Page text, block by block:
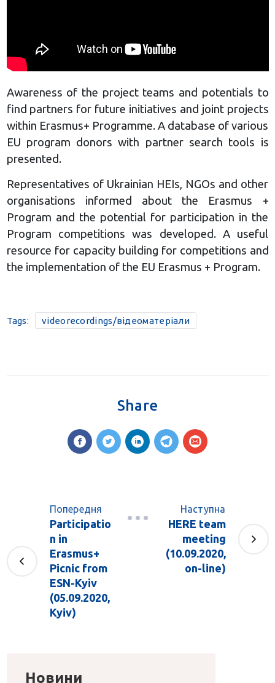
Awareness of the project teams and potentials to
find partners for future initiatives and joint projects
within Erasmus+ Programme. A database of various
EU program donors with partner search tools is
presented.
Representatives of Ukrainian HEIs, NGOs and other
organisations informed about the Erasmus +
Program and the potential for participation in the
Program competitions was developed. A useful
resource for capacity building for competitions and
the implementation of the EU Erasmus + Program.
Tags: videorecordings/відеоматеріали
Share
Попередня
Participatio
n in
Erasmus+
Picnic from
ESN-Kyiv
(05.09.2020,
Kyiv)
Наступна
HERE team
meeting
(10.09.2020,
on-line)
Новини